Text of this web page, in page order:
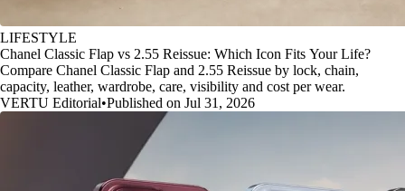
LIFESTYLE
Chanel Classic Flap vs 2.55 Reissue: Which Icon Fits Your Life?
Compare Chanel Classic Flap and 2.55 Reissue by lock, chain,
capacity, leather, wardrobe, care, visibility and cost per wear.
VERTU Editorial•Published on Jul 31, 2026